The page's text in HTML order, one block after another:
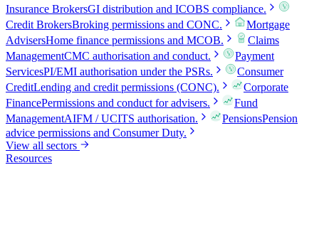
Insurance BrokersGI distribution and ICOBS compliance.
Credit BrokersBroking permissions and CONC.
Mortgage
AdvisersHome finance permissions and MCOB.
Claims
ManagementCMC authorisation and conduct.
Payment
ServicesPI/EMI authorisation under the PSRs.
Consumer
CreditLending and credit permissions (CONC).
Corporate
FinancePermissions and conduct for advisers.
Fund
ManagementAIFM / UCITS authorisation. PensionsPension
advice permissions and Consumer Duty.
View all sectors
Resources